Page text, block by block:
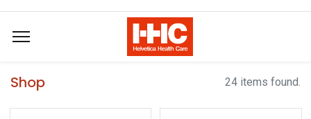
Shop 24 items found.